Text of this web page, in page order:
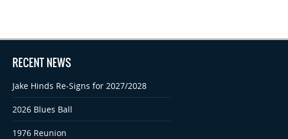
RECENT NEWS
Jake Hinds Re-Signs for 2027/2028
2026 Blues Ball
1976 Reunion